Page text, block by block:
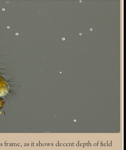
frame, as it shows decent depth of field